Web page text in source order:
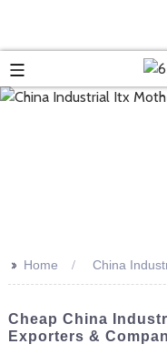
>> Home China
Cheap China
Exporters &